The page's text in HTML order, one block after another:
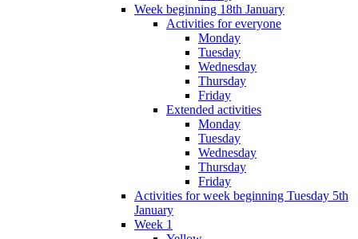
Week beginning 18th January
Activities for everyone
Monday
Tuesday
Wednesday
Thursday
Friday
Extended activities
Monday
Tuesday
Wednesday
Thursday
Friday
Activities for week beginning Tuesday 5th
January
Week 1